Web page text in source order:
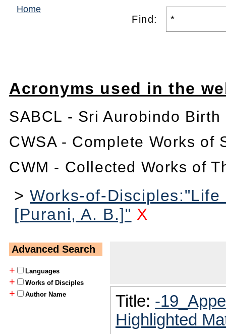
Home
Find:
Acronyms used in the
SABCL - Sri Aurobindo
CWSA - Complete Works of
CWM - Collected Works of
>Works-of-
[Purani, A. B.]" X
Advanced Search
+
Languages
+ Works of Disciples
+ Author Name Title: -
Highlighted